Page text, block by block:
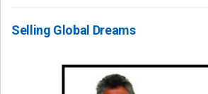
Selling Global Dreams